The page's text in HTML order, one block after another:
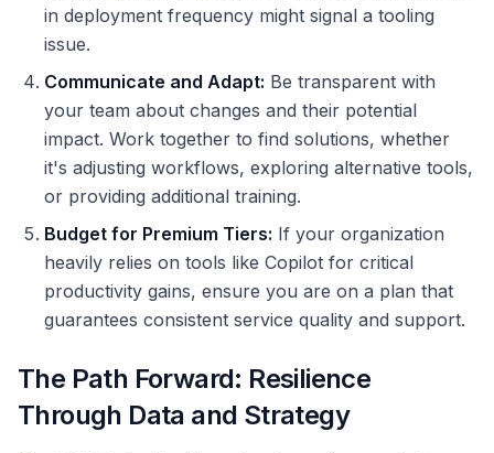
in deployment frequency might signal a tooling
issue.
Communicate and Adapt: Be transparent with
your team about changes and their potential
impact. Work together to find solutions, whether
it's adjusting workflows, exploring alternative tools,
or providing additional training.
Budget for Premium Tiers: If your organization
heavily relies on tools like Copilot for critical
productivity gains, ensure you are on a plan that
guarantees consistent service quality and support.
The Path Forward: Resilience
Through Data and Strategy